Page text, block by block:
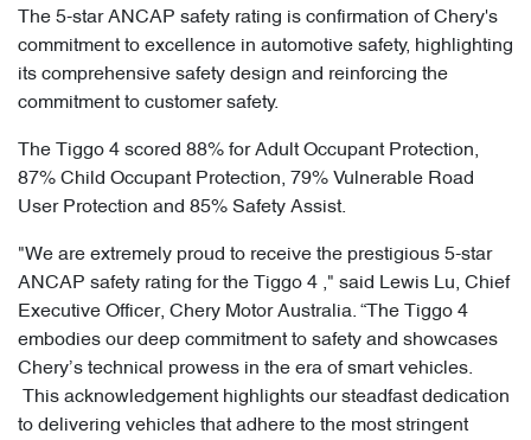
The 5-star ANCAP safety rating is confirmation of Chery's
commitment to excellence in automotive safety, highlighting
its comprehensive safety design and reinforcing the
commitment to customer safety.
The Tiggo 4 scored 88% for Adult Occupant Protection,
87% Child Occupant Protection, 79% Vulnerable Road
User Protection and 85% Safety Assist.
"We are extremely proud to receive the prestigious 5-star
ANCAP safety rating for the Tiggo 4 ," said Lewis Lu, Chief
Executive Officer, Chery Motor Australia. “The Tiggo 4
embodies our deep commitment to safety and showcases
Chery’s technical prowess in the era of smart vehicles.
This acknowledgement highlights our steadfast dedication
to delivering vehicles that adhere to the most stringent